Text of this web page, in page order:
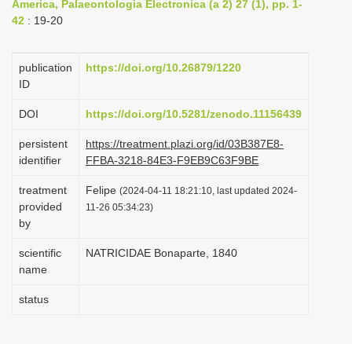
i
t
o
America, Palaeontologia Electronica (a 2) 27 (1), pp. 1-
42 : 19-20
publication
ID
https://doi.org/10.26879/1220
DOI https://doi.org/10.5281/zenodo.11156439
persistent
identifier
https://treatment.plazi.org/id/03B387E8-
FFBA-3218-84E3-F9EB9C63F9BE
treatment
provided
by
Felipe (2024-04-11 18:21:10, last updated 2024-
11-26 05:34:23)
scientific
name
NATRICIDAE Bonaparte, 1840
status